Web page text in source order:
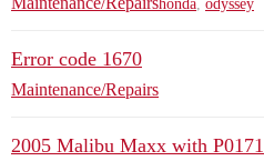
honda odyssey
Error code 1670
Maintenance/Repairs
2005 Malibu Maxx with P0171